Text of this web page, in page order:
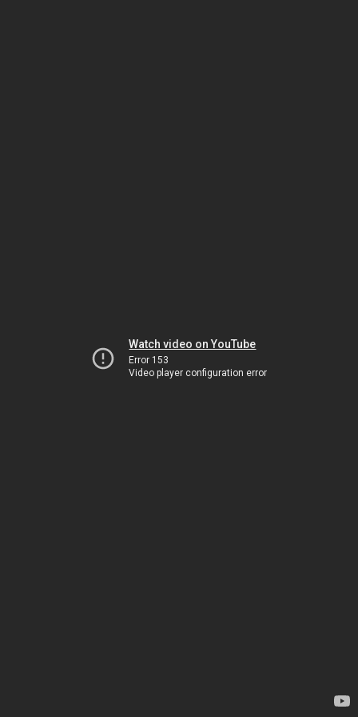
Watch video on YouTube
Error 153
Video player configuration error